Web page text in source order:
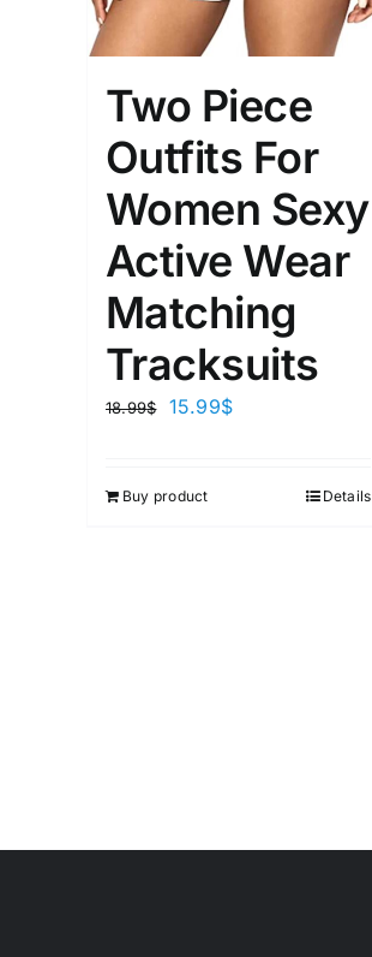
Two Piece
Outfits For
Women Sexy
Active Wear
Matching
Tracksuits
18.99$ 15.99$
Buy product Details